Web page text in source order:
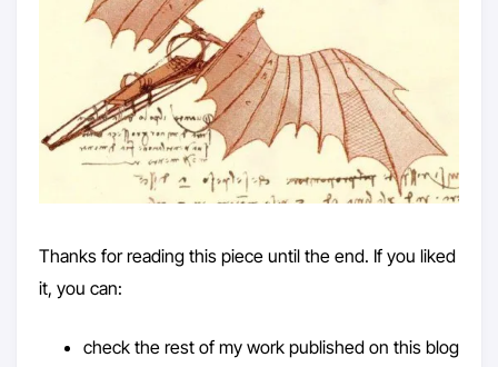
Thanks for reading this piece until the end. If you liked
it, you can:
check the rest of my work published on this blog